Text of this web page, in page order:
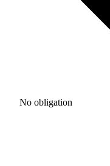
No obligation